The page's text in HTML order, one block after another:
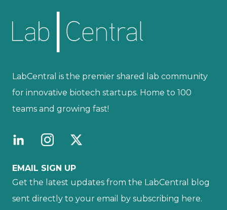
LabCentral is the premier shared lab community
for innovative biotech startups. Home to 100
teams and growing fast!
EMAIL SIGN UP
Get the latest updates from the LabCentral blog
sent directly to your email by subscribing here.